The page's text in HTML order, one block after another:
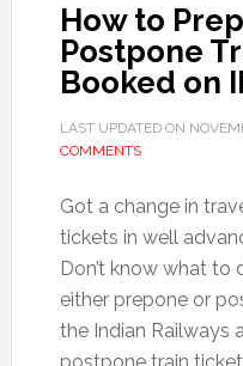
How to
Postpone
Booked on
LAST UPDATED ON
COMMENTS
Got a change in
tickets in well
Don’t know what to
either prepone or
the Indian Railways